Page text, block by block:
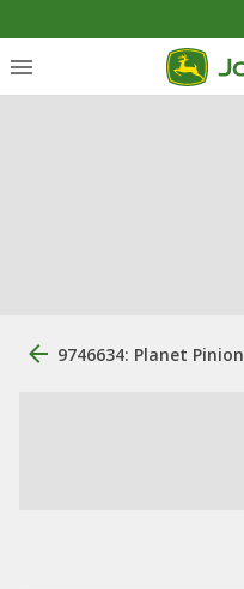
9746634: Planet Pinion